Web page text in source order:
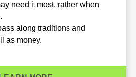
need it most, rather when
along traditions and
as money.